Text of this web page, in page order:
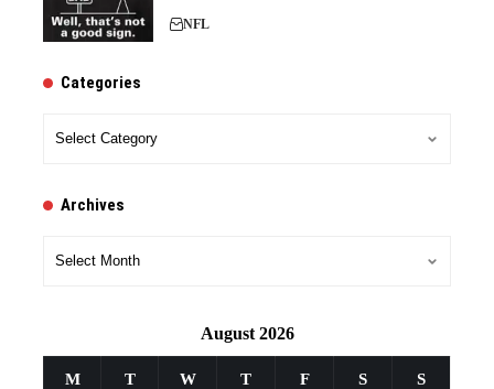
NFL
Categories
Archives
August 2026
M T W T F S S